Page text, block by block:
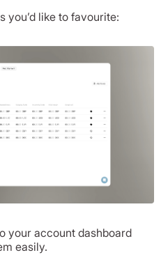
like to favourite:
your account dashboard
easily.